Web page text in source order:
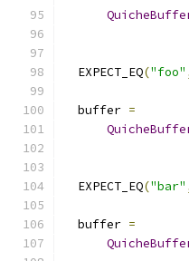
  EXPECT_EQ
("foo"
  buffer
=
  EXPECT_EQ
("bar"
  buffer
=